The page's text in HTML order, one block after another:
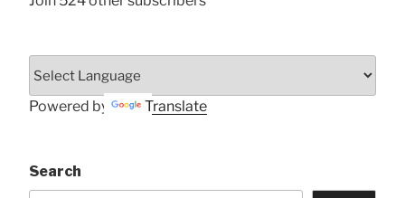
Powered by Translate
Search